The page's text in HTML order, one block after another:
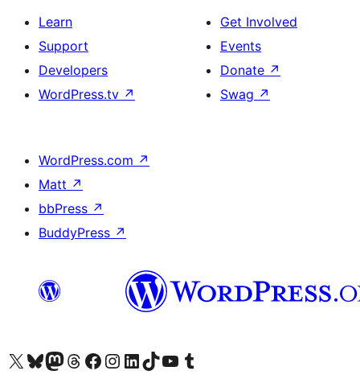
Learn
Support
Developers
WordPress.tv ↗
Get Involved
Events
Donate ↗
Swag ↗
WordPress.com ↗
Matt ↗
bbPress ↗
BuddyPress ↗
Visit our X (formerly Twitter) account
Visit our Bluesky account
Visit our Mastodon account
Visit our Threads account
Visit our Facebook page
Visit our Instagram account
Visit our LinkedIn account
Visit our TikTok account
Visit our YouTube channel
Visit our Tumblr account